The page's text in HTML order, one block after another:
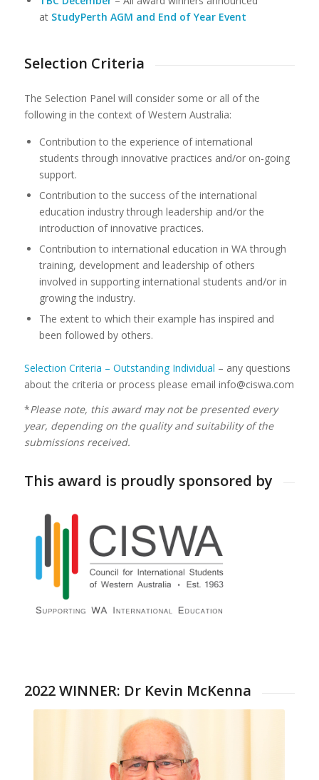
at StudyPerth AGM and End of Year Event
Selection Criteria
The Selection Panel will consider some or all of the
following in the context of Western Australia:
Contribution to the experience of international
students through innovative practices and/or on-going
support.
Contribution to the success of the international
education industry through leadership and/or the
introduction of innovative practices.
Contribution to international education in WA through
training, development and leadership of others
involved in supporting international students and/or in
growing the industry.
The extent to which their example has inspired and
been followed by others.
Selection Criteria – Outstanding Individual – any questions
about the criteria or process please email info@ciswa.com
*Please note, this award may not be presented every
year, depending on the quality and suitability of the
submissions received.
This award is proudly sponsored by
2022 WINNER: Dr Kevin McKenna